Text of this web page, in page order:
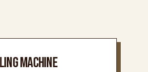
MACHINE